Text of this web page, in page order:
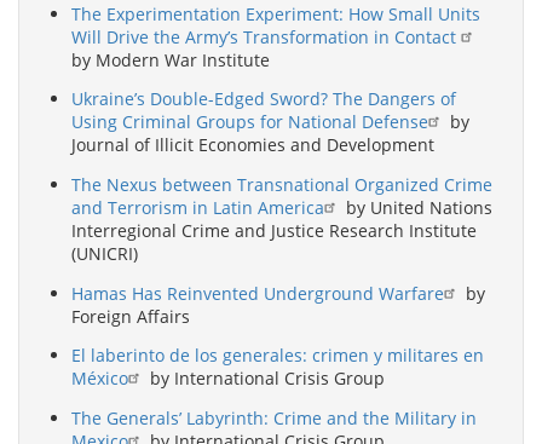
The Experimentation Experiment: How Small Units
Will Drive the Army’s Transformation in Contact
by Modern War Institute
Ukraine’s Double-Edged Sword? The Dangers of
Using Criminal Groups for National Defense
by
Journal of Illicit Economies and Development
The Nexus between Transnational Organized Crime
and Terrorism in Latin America
by United Nations
Interregional Crime and Justice Research Institute
(UNICRI)
Hamas Has Reinvented Underground Warfare
by
Foreign Affairs
El laberinto de los generales: crimen y militares en
México
by International Crisis Group
The Generals’ Labyrinth: Crime and the Military in